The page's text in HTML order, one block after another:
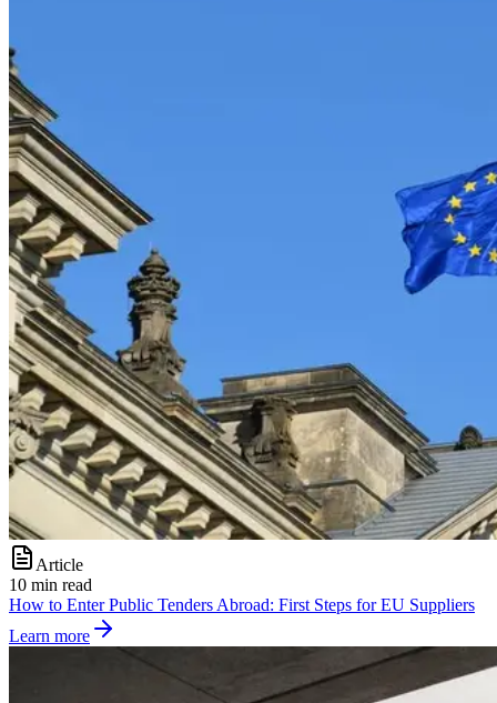
Article
10 min read
How to Enter Public Tenders Abroad: First Steps for EU Suppliers
Learn more